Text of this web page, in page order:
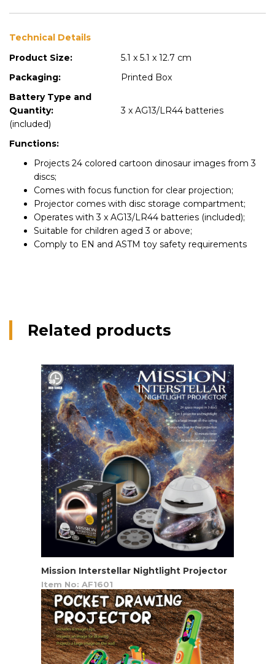
Technical Details
Product Size:
5.1 x 5.1 x 12.7 cm
Packaging:
Printed Box
Battery Type and
Quantity:
3 x AG13/LR44 batteries
(included)
Functions:
Projects 24 colored cartoon dinosaur images from 3
discs;
Comes with focus function for clear projection;
Projector comes with disc storage compartment;
Operates with 3 x AG13/LR44 batteries (included);
Suitable for children aged 3 or above;
Comply to EN and ASTM toy safety requirements
Related products
Mission Interstellar Nightlight Projector
Item No: AF1601